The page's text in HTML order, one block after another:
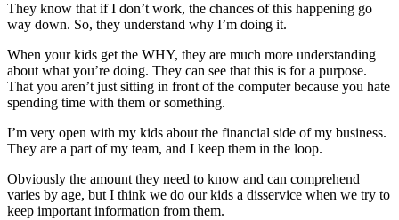
They know that if I don’t work, the chances of this happening go
way down. So, they understand why I’m doing it.
When your kids get the WHY, they are much more understanding
about what you’re doing. They can see that this is for a purpose.
That you aren’t just sitting in front of the computer because you hate
spending time with them or something.
I’m very open with my kids about the financial side of my business.
They are a part of my team, and I keep them in the loop.
Obviously the amount they need to know and can comprehend
varies by age, but I think we do our kids a disservice when we try to
keep important information from them.